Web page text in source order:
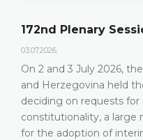
172nd Plenary
03.07.2026.
On 2 and 3 July 2026,
and Herzegovina held
deciding on requests
constitutionality, a large
for the adoption of